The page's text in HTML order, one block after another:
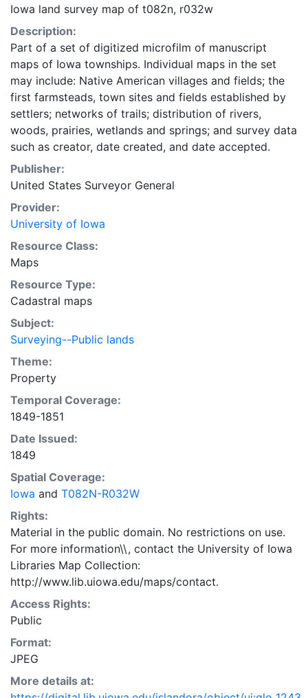
Iowa land survey map of t082n, r032w
Description:
Part of a set of digitized microfilm of manuscript
maps of Iowa townships. Individual maps in the set
may include: Native American villages and fields; the
first farmsteads, town sites and fields established by
settlers; networks of trails; distribution of rivers,
woods, prairies, wetlands and springs; and survey data
such as creator, date created, and date accepted.
Publisher:
United States Surveyor General
Provider:
University of Iowa
Resource Class:
Maps
Resource Type:
Cadastral maps
Subject:
Surveying--Public lands
Theme:
Property
Temporal Coverage:
1849-1851
Date Issued:
1849
Spatial Coverage:
Iowa and T082N-R032W
Rights:
Material in the public domain. No restrictions on use.
For more information\\, contact the University of Iowa
Libraries Map Collection:
http://www.lib.uiowa.edu/maps/contact.
Access Rights:
Public
Format:
JPEG
More details at: